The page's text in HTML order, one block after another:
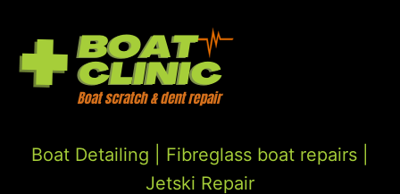
Boat Detailing | Fibreglass boat repairs
Jetski Repair